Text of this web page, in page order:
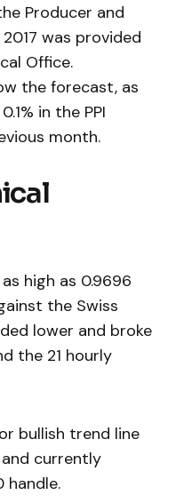
Producer and
was provided
Office.
the forecast, as
in the PPI
month.
high as 0.9696
the Swiss
lower and broke
the 21 hourly
bullish trend line
currently
handle.